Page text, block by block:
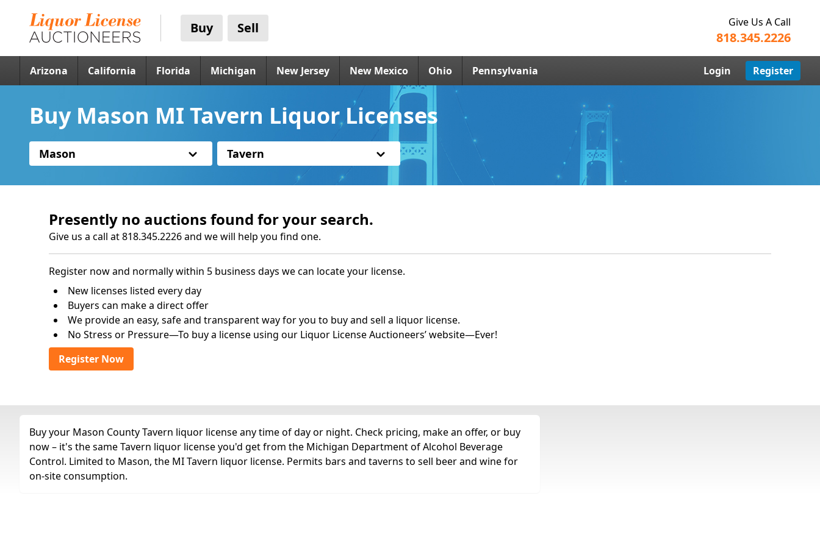
Buy Sell Give Us A Call
818.345.2226
Arizona California Florida Michigan New Jersey New Mexico Ohio Pennsylvania Login Register
Buy Mason MI Tavern Liquor Licenses
Mason Tavern
Presently no auctions found for your search.
Give us a call at 818.345.2226 and we will help you find one.
Register now and normally within 5 business days we can locate your license.
New licenses listed every day
Buyers can make a direct offer
We provide an easy, safe and transparent way for you to buy and sell a liquor license.
No Stress or Pressure—To buy a license using our Liquor License Auctioneers’ website—Ever!
Register Now
Buy your Mason County Tavern liquor license any time of day or night. Check pricing, make an offer, or buy
now – it's the same Tavern liquor license you'd get from the Michigan Department of Alcohol Beverage
Control. Limited to Mason, the MI Tavern liquor license. Permits bars and taverns to sell beer and wine for
on-site consumption.